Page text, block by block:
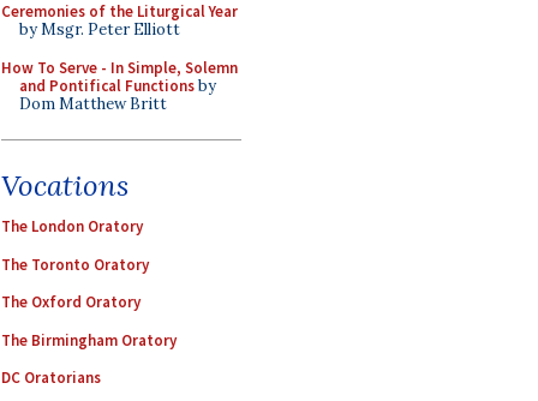
Ceremonies of the Liturgical Year
by Msgr. Peter Elliott
How To Serve - In Simple, Solemn
and Pontifical Functionsby
Dom Matthew Britt
Vocations
The London Oratory
The Toronto Oratory
The Oxford Oratory
The Birmingham Oratory
DC Oratorians